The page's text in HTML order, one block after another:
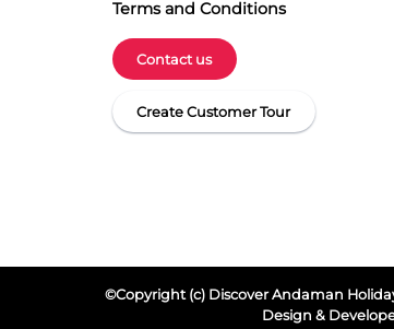
Terms and Conditions
Contact us
Create Customer Tour
©Copyright (c) Discover Andaman
Design &